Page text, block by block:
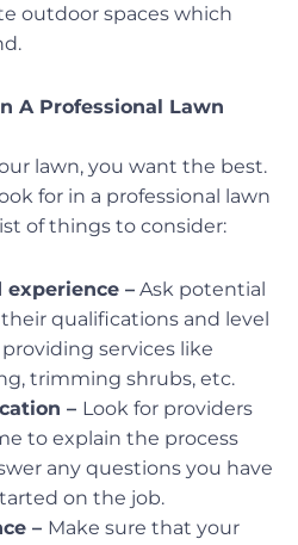
outdoor spaces which
A Professional Lawn
lawn, you want the best.
for in a professional lawn
of things to consider:
experience – Ask potential
qualifications and level
services like
trimming shrubs, etc.
– Look for providers
to explain the process
any questions you have
on the job.
– Make sure that your